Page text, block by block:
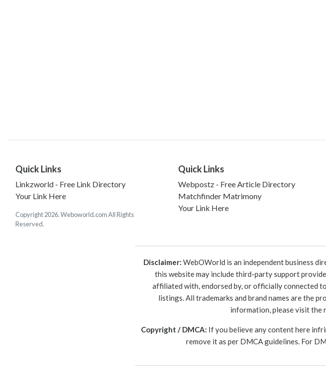
Quick Links
Linkzworld - Free Link Directory
Your Link Here
Copyright 2026. Weboworld.com All Rights
Reserved.
Quick Links
Webpostz - Free Article Directory
Matchfinder Matrimony
Your Link Here
Disclaimer: WebOWorld is an independent business
this website may include third-party support
affiliated with, endorsed by, or officially connected
listings. All trademarks and brand names are the
information, please visit the
Copyright / DMCA: If you believe any content here
remove it as per DMCA guidelines. For